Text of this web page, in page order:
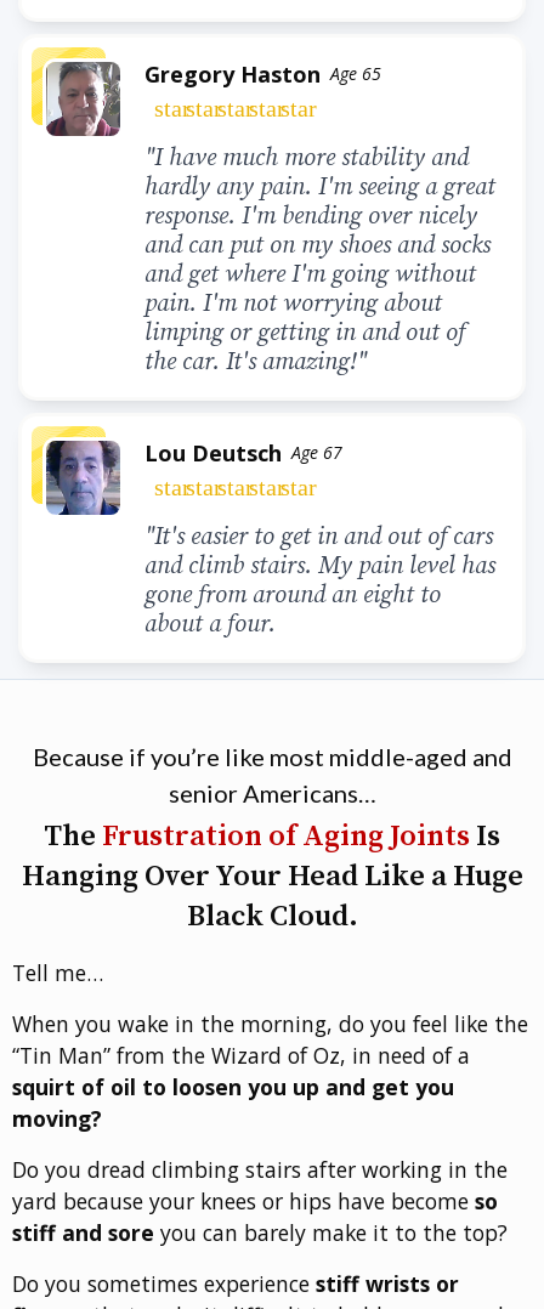
Gregory Haston Age 65
starstarstarstarstar
"I have much more stability and
hardly any pain. I'm seeing a great
response. I'm bending over nicely
and can put on my shoes and socks
and get where I'm going without
pain. I'm not worrying about
limping or getting in and out of
the car. It's amazing!"
Lou Deutsch Age 67
starstarstarstarstar
"It's easier to get in and out of cars
and climb stairs. My pain level has
gone from around an eight to
about a four.
Because if you’re like most middle-aged and
senior Americans…
The Frustration of Aging Joints Is
Hanging Over Your Head Like a Huge
Black Cloud.
Tell me…
When you wake in the morning, do you feel like the
“Tin Man” from the Wizard of Oz, in need of a
squirt of oil to loosen you up and get you
moving?
Do you dread climbing stairs after working in the
yard because your knees or hips have become so
stiff and sore you can barely make it to the top?
Do you sometimes experience stiff wrists or